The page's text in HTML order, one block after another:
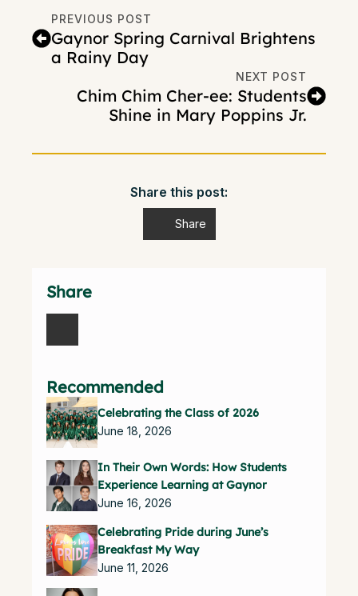
PREVIOUS POST
Gaynor Spring Carnival Brightens
a Rainy Day
NEXT POST
Chim Chim Cher-ee: Students
Shine in Mary Poppins Jr.
Share this post:
Share
Share
Recommended
Celebrating the Class of 2026
June 18, 2026
In Their Own Words: How Students
Experience Learning at Gaynor
June 16, 2026
Celebrating Pride during June’s
Breakfast My Way
June 11, 2026